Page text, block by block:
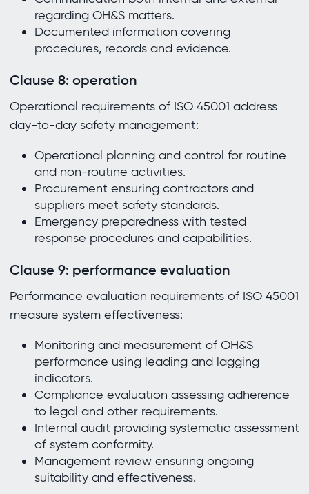
regarding OH&S matters.
Documented information covering
procedures, records and evidence.
Clause 8: operation
Operational requirements of ISO 45001 address
day-to-day safety management:
Operational planning and control for routine
and non-routine activities.
Procurement ensuring contractors and
suppliers meet safety standards.
Emergency preparedness with tested
response procedures and capabilities.
Clause 9: performance evaluation
Performance evaluation requirements of ISO 45001
measure system effectiveness:
Monitoring and measurement of OH&S
performance using leading and lagging
indicators.
Compliance evaluation assessing adherence
to legal and other requirements.
Internal audit providing systematic assessment
of system conformity.
Management review ensuring ongoing
suitability and effectiveness.